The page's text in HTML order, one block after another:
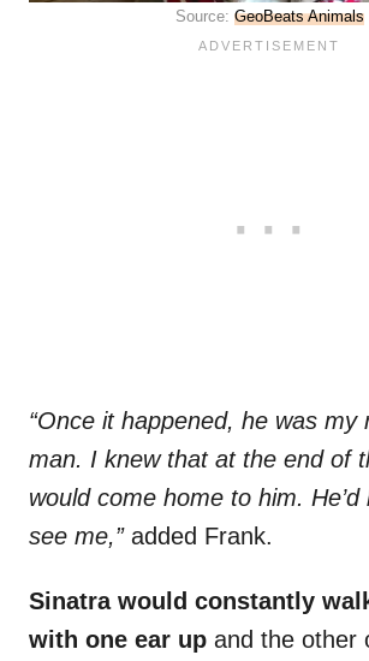
Source: GeoBeats Animals
“Once it happened, he was my
man. I knew that at the end of
would come home to him.
see me,”added Frank.
Sinatra would constantly
with one ear up and the other